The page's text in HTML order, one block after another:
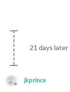
21 days later
Offline
jkprince